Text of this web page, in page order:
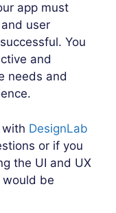
app must
user
You
and
needs and
DesignLab
or if you
the UI and UX
would be